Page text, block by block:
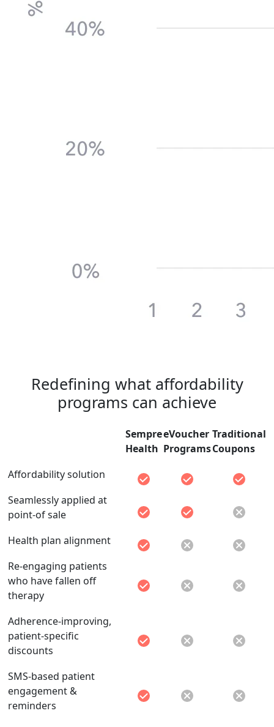
Redefining what affordability
programs can achieve
Sempre
Health
eVoucher
Programs
Traditional
Coupons
Affordability solution
Seamlessly applied at
point-of sale
Health plan alignment
Re-engaging patients
who have fallen off
therapy
Adherence-improving,
patient-specific
discounts
SMS-based patient
engagement &
reminders